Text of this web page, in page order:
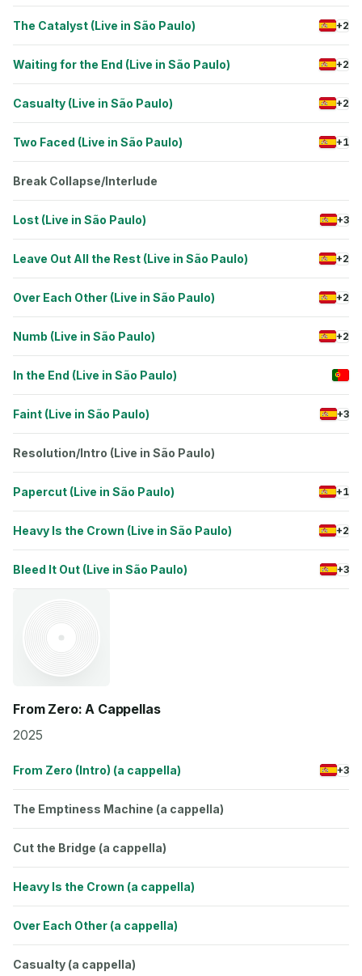
The Catalyst (Live in São Paulo) +2
Waiting for the End (Live in São Paulo) +2
Casualty (Live in São Paulo) +2
Two Faced (Live in São Paulo) +1
Break Collapse/Interlude
Lost (Live in São Paulo) +3
Leave Out All the Rest (Live in São Paulo) +2
Over Each Other (Live in São Paulo) +2
Numb (Live in São Paulo) +2
In the End (Live in São Paulo)
Faint (Live in São Paulo) +3
Resolution/Intro (Live in São Paulo)
Papercut (Live in São Paulo) +1
Heavy Is the Crown (Live in São Paulo) +2
Bleed It Out (Live in São Paulo) +3
From Zero: A Cappellas
2025
From Zero (Intro) (a cappella) +3
The Emptiness Machine (a cappella)
Cut the Bridge (a cappella)
Heavy Is the Crown (a cappella)
Over Each Other (a cappella)
Casualty (a cappella)